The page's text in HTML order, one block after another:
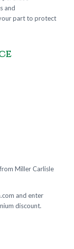
and
part to protect
Miller Carlisle
and enter
discount.